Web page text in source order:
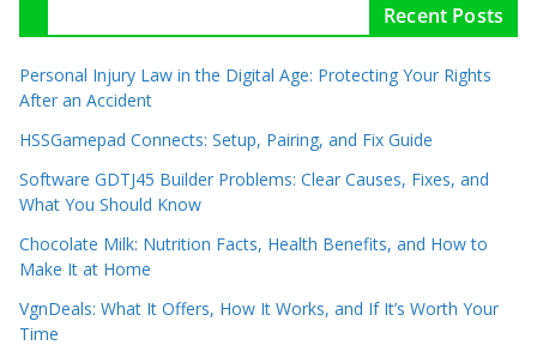
Recent Posts
Personal Injury Law in the Digital Age: Protecting Your Rights
After an Accident
HSSGamepad Connects: Setup, Pairing, and Fix Guide
Software GDTJ45 Builder Problems: Clear Causes, Fixes, and
What You Should Know
Chocolate Milk: Nutrition Facts, Health Benefits, and How to
Make It at Home
VgnDeals: What It Offers, How It Works, and If It’s Worth Your
Time